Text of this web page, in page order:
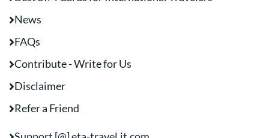
News
FAQs
Contribute - Write for Us
Disclaimer
Refer a Friend